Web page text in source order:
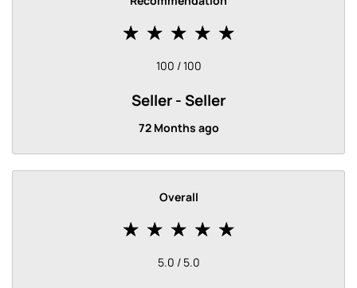
100 / 100
Seller Seller
72 Months ago
Overall
5.0 / 5.0